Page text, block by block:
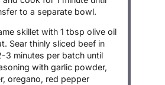
to a separate bowl.
skillet with 1 tbsp olive oil
Sear thinly sliced beef in
3 minutes per batch until
with garlic powder,
oregano, red pepper